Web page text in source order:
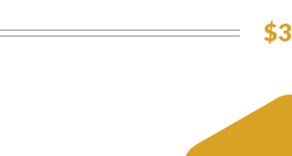
$3